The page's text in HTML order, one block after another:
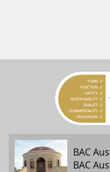
BAC
BAC